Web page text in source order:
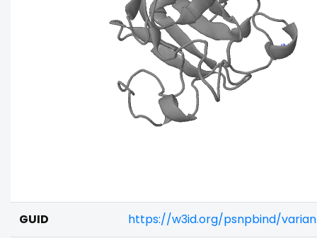
GUID https://w3id.org/psnpbind/